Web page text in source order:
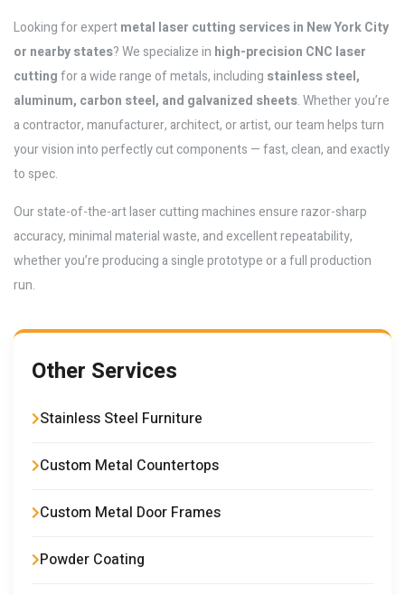
Looking for expertmetal laser cutting services in New York City
or nearby states? We specialize in high-precision CNC laser
cuttingfor a wide range of metals, including stainless steel,
aluminum, carbon steel, and galvanized sheets. Whether you’re
a contractor, manufacturer, architect, or artist, our team helps turn
your vision into perfectly cut components — fast, clean, and exactly
to spec.
Our state-of-the-art laser cutting machines ensure razor-sharp
accuracy, minimal material waste, and excellent repeatability,
whether you’re producing a single prototype or a full production
run.
Other Services
Stainless Steel Furniture
Custom Metal Countertops
Custom Metal Door Frames
Powder Coating